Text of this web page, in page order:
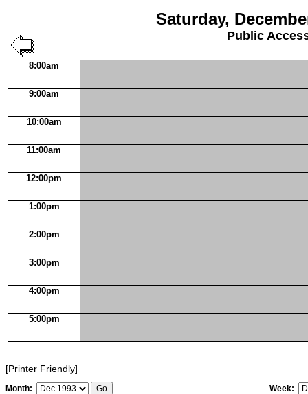
Saturday,
Public
8:00am
9:00am
10:00am
11:00am
12:00pm
1:00pm
2:00pm
3:00pm
4:00pm
5:00pm
[Printer Friendly]
Month: Week: